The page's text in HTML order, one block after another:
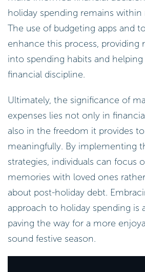
holiday spending remains within
The use of budgeting apps and
enhance this process, providing
into spending habits and
financial discipline.
Ultimately, the significance of
expenses lies not only in
also in the freedom it provides
meaningfully. By implementing
strategies, individuals can focus
memories with loved ones
about post-holiday debt.
approach to holiday spending is
paving the way for a more
sound festive season.